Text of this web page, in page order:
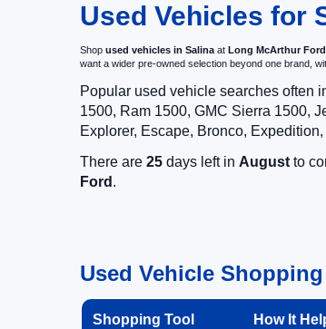
Used Vehicles for
Shop used vehicles in Salinaat Long McArthur Ford
want a wider pre-owned selection beyond one brand,
Popular used vehicle searches often
1500, Ram 1500, GMC Sierra 1500,
Explorer, Escape, Bronco,
There are 25 days left in Augustto
Ford .
Used Vehicle
Shopping Tool How It